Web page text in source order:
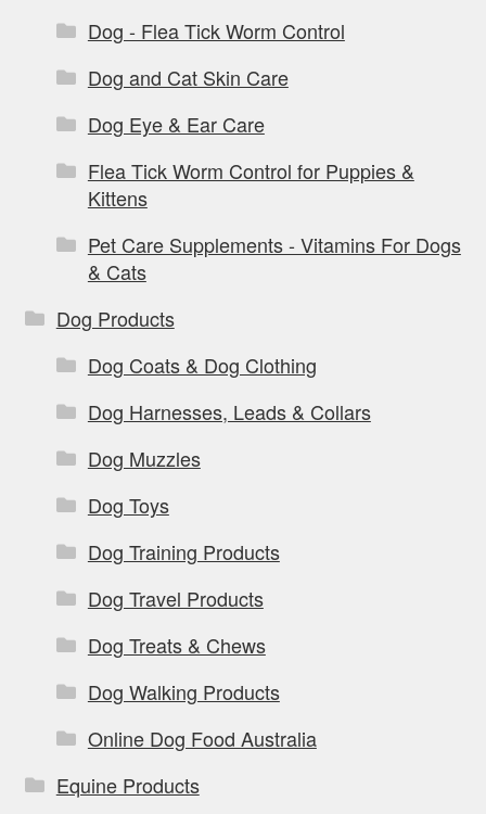
Dog - Flea Tick Worm Control
Dog and Cat Skin Care
Dog Eye & Ear Care
Flea Tick Worm Control for Puppies &
Kittens
Pet Care Supplements - Vitamins For Dogs
& Cats
Dog Products
Dog Coats & Dog Clothing
Dog Harnesses, Leads & Collars
Dog Muzzles
Dog Toys
Dog Training Products
Dog Travel Products
Dog Treats & Chews
Dog Walking Products
Online Dog Food Australia
Equine Products